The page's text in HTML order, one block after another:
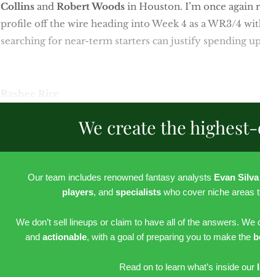
Collins and Robert Woods in Houston. I’m once
profile off the wire heading into Week 4 as a WR3/4
searching for near-term starters can justify spending
We create the
Our team includes renowned fantasy analysts Evan Silva
players, and specialistswho cover niche areas
We don’t sell lineups or claim to have all of the answers. We
and actionable, with a goal of preparing you to make the
Read on to learn what’s inside our